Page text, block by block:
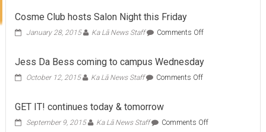
Cosme Club hosts Salon Night this Friday
January 28, 2015 Ka Lā News Staff Comments Offon
hosts
Salon
Jess Da Bess coming to campus Wednesday
October 12, 2015 Ka Lā News Staff Comments Offon
coming
GET IT! continues today & tomorrow
September 9, 2015 Ka Lā News Staff Comments Offon